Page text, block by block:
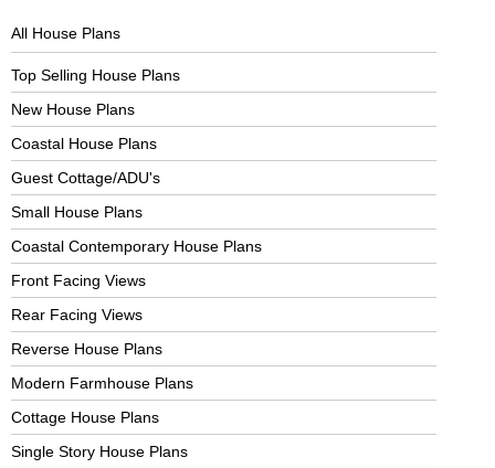
All House Plans
Top Selling House Plans
New House Plans
Coastal House Plans
Guest Cottage/ADU's
Small House Plans
Coastal Contemporary House Plans
Front Facing Views
Rear Facing Views
Reverse House Plans
Modern Farmhouse Plans
Cottage House Plans
Single Story House Plans